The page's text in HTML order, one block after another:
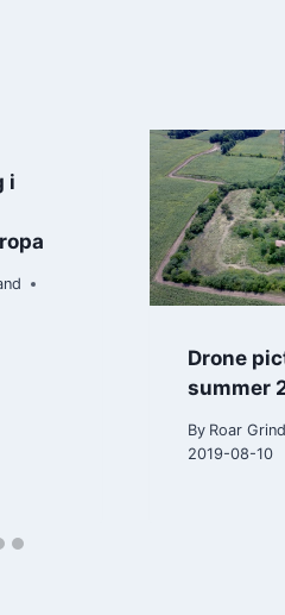
i
Drone
summer
By Roar
2019-08-10